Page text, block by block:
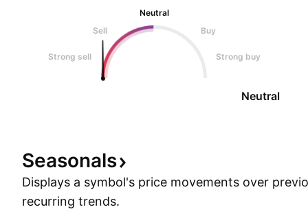
Neutral
Sell
Buy
Strong sell Strong buy
Neutral
Seasonals
Displays a symbol's price movements over
recurring trends.